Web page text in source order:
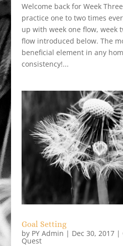
Welcome back for Week
practice one to two times
up with week one flow, week
flow introduced below. The
beneficial element in any
consistency!...
Goal Setting
by PY Admin | Dec 30, 2017|
Quest